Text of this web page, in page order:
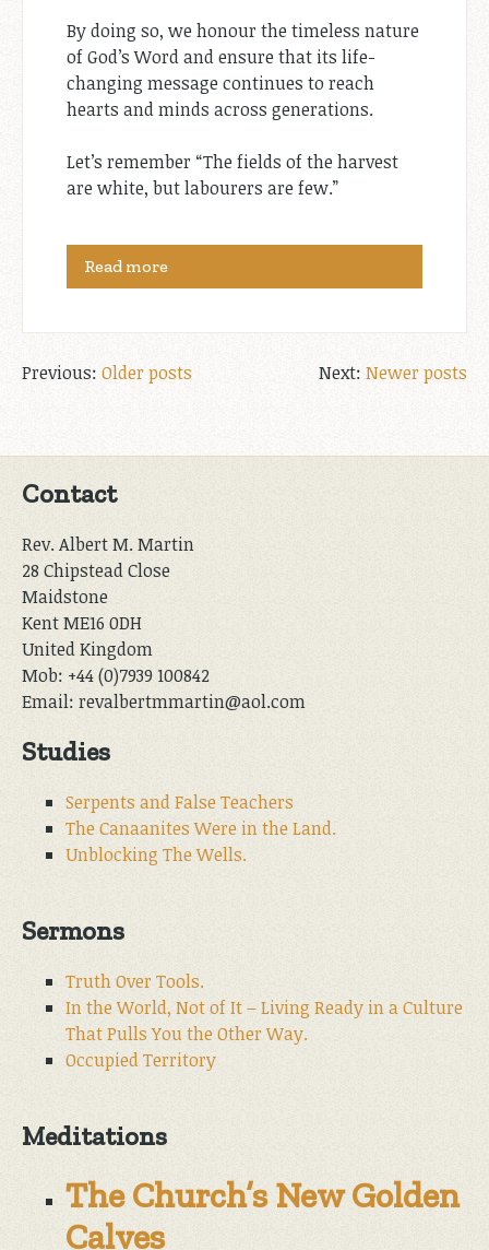
By doing so, we honour the timeless nature
of God’s Word and ensure that its life-
changing message continues to reach
hearts and minds across generations.
Let’s remember “The fields of the harvest
are white, but labourers are few.”
Read more
Posts
Older posts Newer posts
Contact
Rev. Albert M. Martin
28 Chipstead Close
Maidstone
Kent ME16 0DH
United Kingdom
Mob: +44 (0)7939 100842
Email: revalbertmmartin@aol.com
Studies
Serpents and False Teachers
The Canaanites Were in the Land.
Unblocking The Wells.
Sermons
Truth Over Tools.
In the World, Not of It – Living Ready in a Culture
That Pulls You the Other Way.
Occupied Territory
Meditations
The Church’s New Golden
Calves